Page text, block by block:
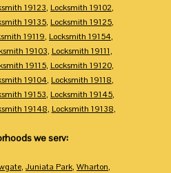
19123, Locksmith 19102,
19135, Locksmith 19125,
19119, Locksmith 19154,
19103, Locksmith 19111,
19115, Locksmith 19120,
19104, Locksmith 19118,
19153, Locksmith 19145,
19148, Locksmith 19138,
we serv:
, Juniata Park, Wharton,